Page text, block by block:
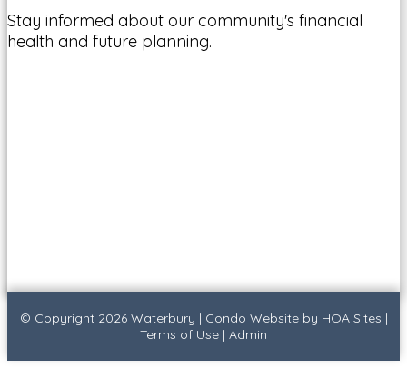
Stay informed about our community's financial
health and future planning.
© Copyright 2026 Waterbury | Condo Websiteby HOA Sites |
Terms of Use | Admin